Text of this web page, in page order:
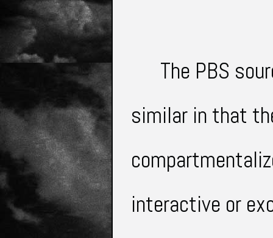
The PBS
similar in that
interactive or